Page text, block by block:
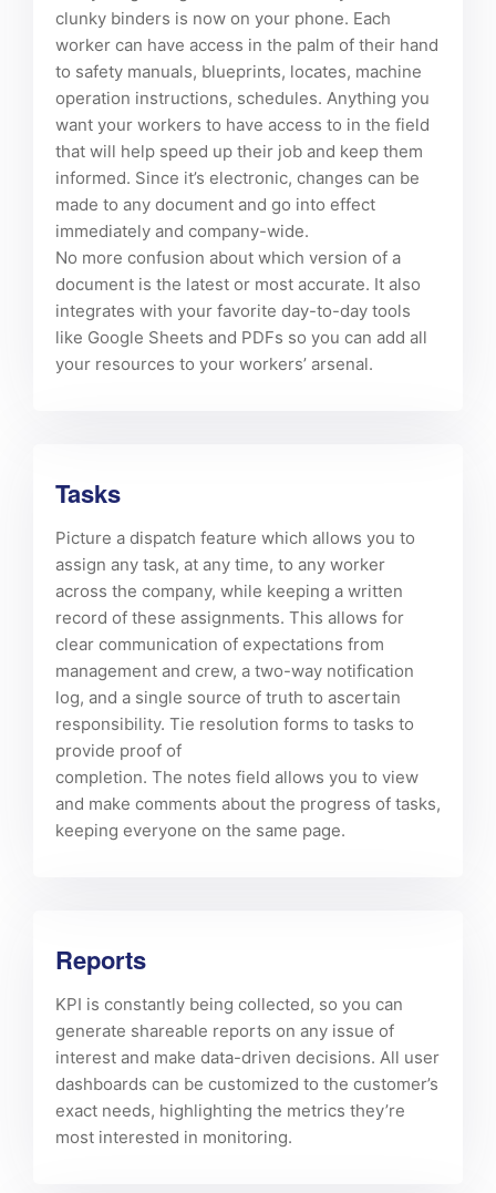
clunky binders is now on your phone. Each
worker can have access in the palm of their hand
to safety manuals, blueprints, locates, machine
operation instructions, schedules. Anything you
want your workers to have access to in the field
that will help speed up their job and keep them
informed. Since it’s electronic, changes can be
made to any document and go into effect
immediately and company-wide.
No more confusion about which version of a
document is the latest or most accurate. It also
integrates with your favorite day-to-day tools
like Google Sheets and PDFs so you can add all
your resources to your workers’ arsenal.
Tasks
Picture a dispatch feature which allows you to
assign any task, at any time, to any worker
across the company, while keeping a written
record of these assignments. This allows for
clear communication of expectations from
management and crew, a two-way notification
log, and a single source of truth to ascertain
responsibility. Tie resolution forms to tasks to
provide proof of
completion. The notes field allows you to view
and make comments about the progress of tasks,
keeping everyone on the same page.
Reports
KPI is constantly being collected, so you can
generate shareable reports on any issue of
interest and make data-driven decisions. All user
dashboards can be customized to the customer’s
exact needs, highlighting the metrics they’re
most interested in monitoring.